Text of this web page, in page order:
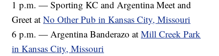
1 p.m. — Sporting KC and Argentina Meet and
Greet atNo Other Pub in Kansas City, Missouri
6 p.m. — Argentina Banderazo atMill Creek Park
in Kansas City, Missouri